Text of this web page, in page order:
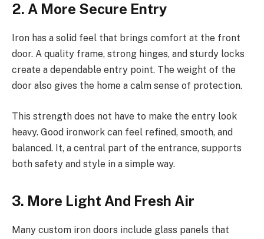
2. A More Secure Entry
Iron has a solid feel that brings comfort at the front
door. A quality frame, strong hinges, and sturdy locks
create a dependable entry point. The weight of the
door also gives the home a calm sense of protection.
This strength does not have to make the entry look
heavy. Good ironwork can feel refined, smooth, and
balanced. It, a central part of the entrance, supports
both safety and style in a simple way.
3. More Light And Fresh Air
Many custom iron doors include glass panels that